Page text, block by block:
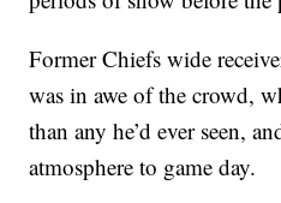
Former Chiefs wide
was in awe of the crowd,
than any he’d ever seen,
atmosphere to game day.